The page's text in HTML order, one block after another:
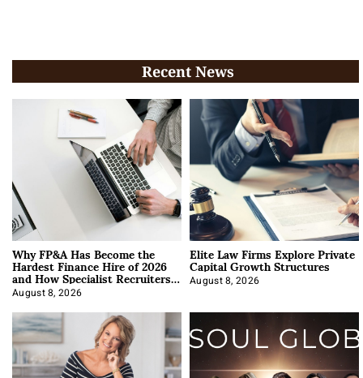
Recent News
Why FP&A Has Become the
Hardest Finance Hire of 2026
and How Specialist Recruiters
Approach It
August 8, 2026
Elite Law Firms Explore Private
Capital Growth Structures
August 8, 2026